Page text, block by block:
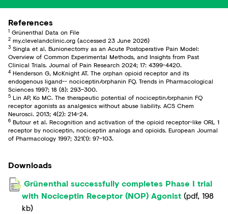
References
1 Grünenthal Data on File
2 my.clevelandclinic.org (accessed 23 June 2026)
3 Singla et al. Bunionectomy as an Acute Postoperative Pain Model:
Overview of Common Experimental Methods, and Insights from Past
Clinical Trials. Journal of Pain Research 2024; 17: 4399-4420.
4 Henderson G, McKnight AT. The orphan opioid receptor and its
endogenous ligand-- nociceptin/orphanin FQ. Trends in Pharmacological
Sciences 1997; 18 (8): 293–300.
5 Lin AP, Ko MC. The therapeutic potential of nociceptin/orphanin FQ
receptor agonists as analgesics without abuse liability. ACS Chem
Neurosci. 2013; 4(2): 214-24.
6 Butour et al. Recognition and activation of the opioid receptor-like ORL 1
receptor by nociceptin, nociceptin analogs and opioids. European Journal
of Pharmacology 1997; 321(1): 97–103.
Downloads
Grünenthal successfully completes Phase I trial
with Nociceptin Receptor (NOP) Agonist (pdf, 198
kb)